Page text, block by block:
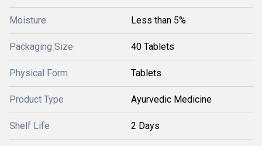
Moisture Less than 5%
Packaging Size 40 Tablets
Physical Form Tablets
Product Type Ayurvedic Medicine
Shelf Life 2 Days